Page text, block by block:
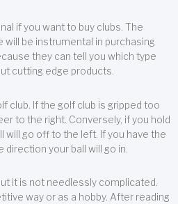
if you want to buy clubs. The
be instrumental in purchasing
they can tell you which type
cutting edge products.
club. If the golf club is gripped too
to the right. Conversely, if you hold
will go off to the left. If you have the
your ball will go in.
it is not needlessly complicated.
way or as a hobby. After reading